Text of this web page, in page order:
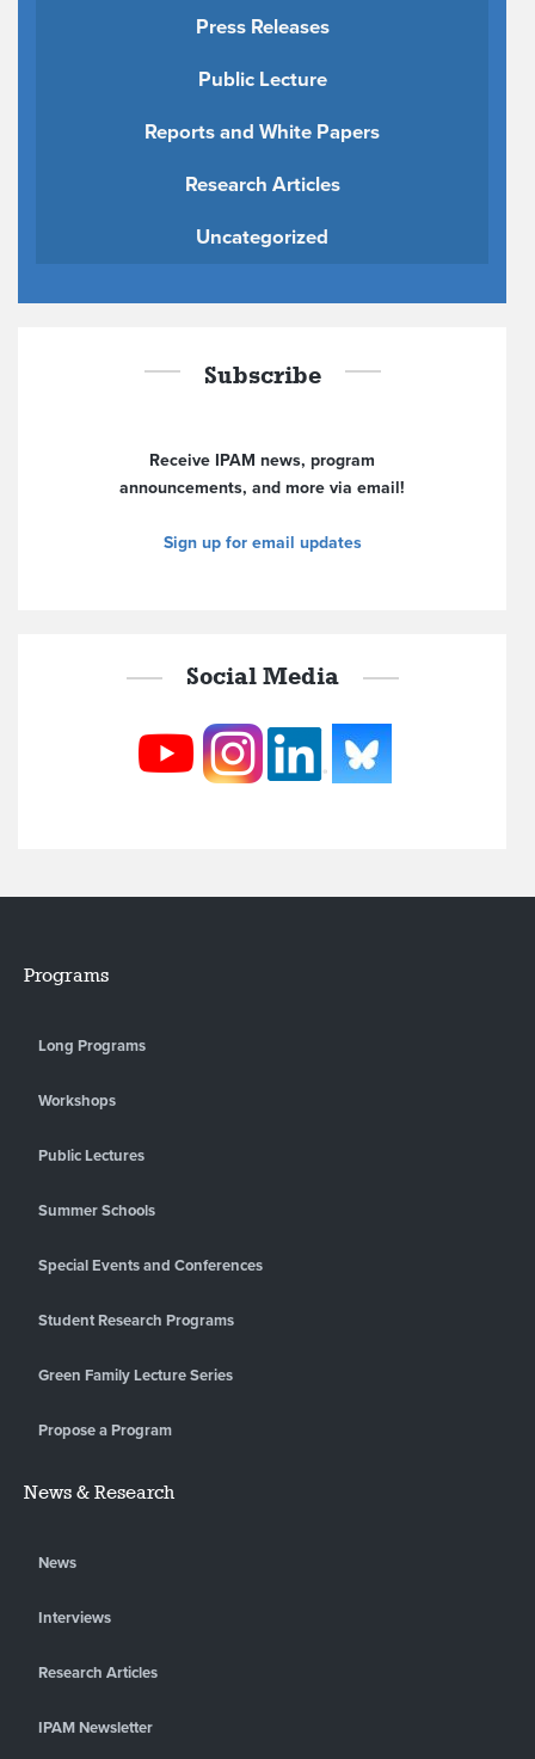
Press Releases
Public Lecture
Reports and White Papers
Research Articles
Uncategorized
Subscribe
Receive IPAM news, program
announcements, and more via email!
Sign up for email updates
Social Media
Programs
Long Programs
Workshops
Public Lectures
Summer Schools
Special Events and Conferences
Student Research Programs
Green Family Lecture Series
Propose a Program
News & Research
News
Interviews
Research Articles
IPAM Newsletter